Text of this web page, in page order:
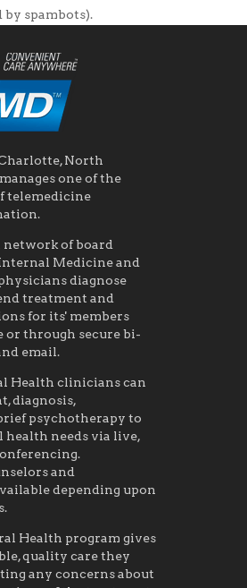
by spambots).
North
one of the
telemedicine
network of board
Medicine and
diagnose
treatment and
for its' members
or through secure bi-
email.
Health clinicians can
diagnosis,
psychotherapy to
health needs via live,
and
depending upon
Health program gives
quality care they
any concerns about